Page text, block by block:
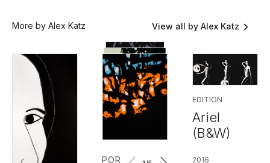
More by Alex Katz View all by Alex Katz
POR
EDITION
Ariel
(B&W)
2016